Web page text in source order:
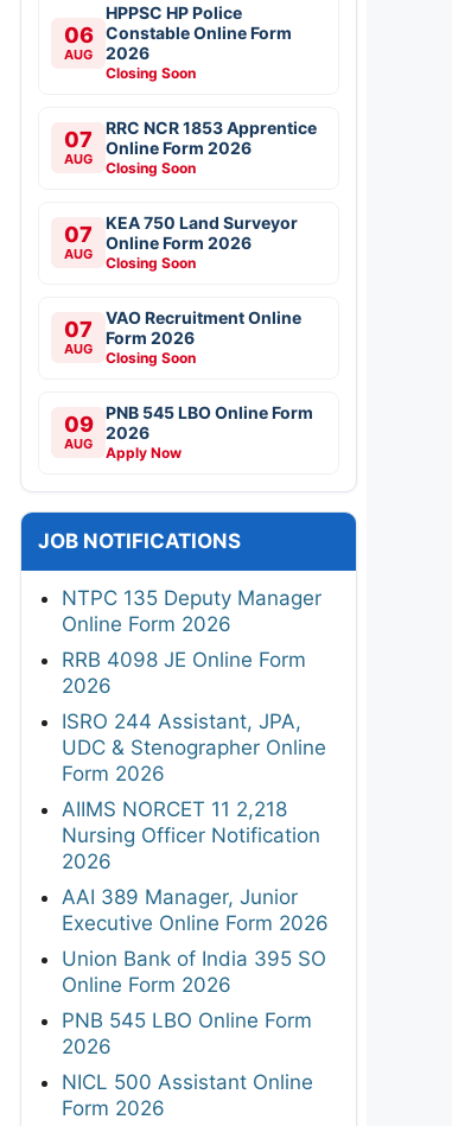
06
AUG
HPPSC HP Police
Constable Online Form
2026
Closing Soon
07
AUG
RRC NCR 1853 Apprentice
Online Form 2026
Closing Soon
07
AUG
KEA 750 Land Surveyor
Online Form 2026
Closing Soon
07
AUG
VAO Recruitment Online
Form 2026
Closing Soon
09
AUG
PNB 545 LBO Online Form
2026
Apply Now
JOB NOTIFICATIONS
NTPC 135 Deputy Manager
Online Form 2026
RRB 4098 JE Online Form
2026
ISRO 244 Assistant, JPA,
UDC & Stenographer Online
Form 2026
AIIMS NORCET 11 2,218
Nursing Officer Notification
2026
AAI 389 Manager, Junior
Executive Online Form 2026
Union Bank of India 395 SO
Online Form 2026
PNB 545 LBO Online Form
2026
NICL 500 Assistant Online
Form 2026